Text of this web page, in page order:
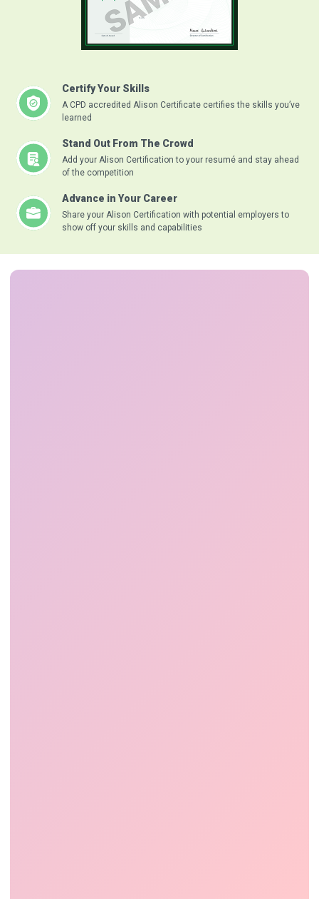
Certify Your Skills
A CPD accredited Alison Certificate certifies the skills you’ve
learned
Stand Out From The Crowd
Add your Alison Certification to your resumé and stay ahead
of the competition
Advance in Your Career
Share your Alison Certification with potential employers to
show off your skills and capabilities